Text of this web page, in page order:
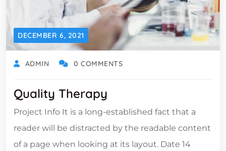
DECEMBER 6, 2021
ADMIN 0 COMMENTS
Quality Therapy
Project Info It is a long-established fact that a
reader will be distracted by the readable content
of a page when looking at its layout. Date 14